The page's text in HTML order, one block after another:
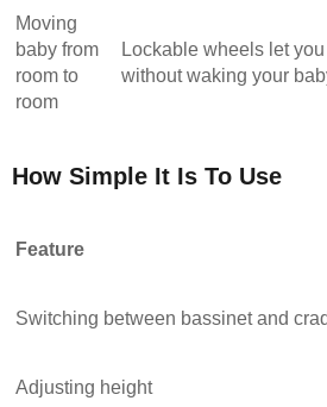
Moving
baby from
room to
room
Lockable wheels let
without waking your
How Simple It Is To Use
Feature
Switching between bassinet and
Adjusting height